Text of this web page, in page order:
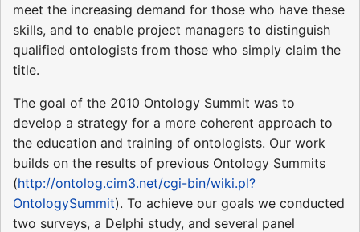
meet the increasing demand for those who have these
skills, and to enable project managers to distinguish
qualified ontologists from those who simply claim the
title.
The goal of the 2010 Ontology Summit was to
develop a strategy for a more coherent approach to
the education and training of ontologists. Our work
builds on the results of previous Ontology Summits
(http://ontolog.cim3.net/cgi-bin/wiki.pl?
OntologySummit). To achieve our goals we conducted
two surveys, a Delphi study, and several panel